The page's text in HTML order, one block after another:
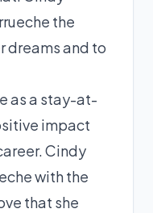
the
dreams and to
as a stay-at-
impact
Cindy
with the
that she